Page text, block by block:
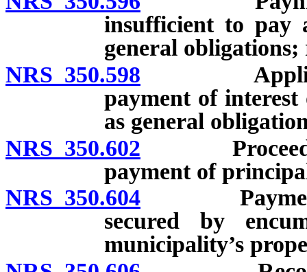
insufficient to pay
general
NRS 350.598
payment of
as general
NRS 350.602 Proceeds of
payment of
NRS 350.604 Payment of
secured by
municipality’s